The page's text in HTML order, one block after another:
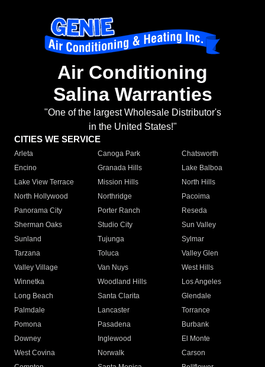
Air Conditioning
Salina Warranties
"One of the largest Wholesale Distributor's
in the United States!"
CITIES WE SERVICE
Arleta Canoga Park
Chatsworth
Encino
Granada Hills
Lake Balboa
Lake View Terrace
Mission Hills
North Hills
North Hollywood
Northridge
Pacoima
Panorama City
Porter Ranch
Reseda
Sherman Oaks
Studio City
Sun Valley
Sunland
Tujunga
Sylmar
Tarzana
Toluca
Valley Glen
Valley Village
Van Nuys
West Hills
Winnetka
Woodland Hills
Los Angeles
Long Beach
Santa Clarita
Glendale
Palmdale
Lancaster
Torrance
Pomona
Pasadena
Burbank
Downey
Inglewood
El Monte
West Covina
Norwalk
Carson